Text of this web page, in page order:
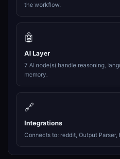
the workflow.
🤖
AI Layer
7 AI node(s) handle reasoning,
memory.
🔗
Integrations
Connects to: reddit, Output Parser,